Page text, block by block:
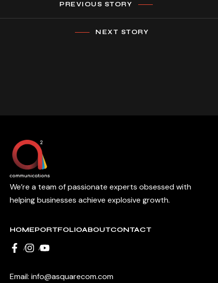
PREVIOUS STORY
NEXT STORY
We’re a team of passionate experts obsessed with
helping businesses achieve explosive growth.
HOMEPORTFOLIOABOUTCONTACT
Email: info@asquarecom.com